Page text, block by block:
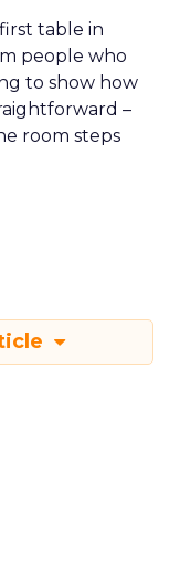
table in
people who
to show how
–
room steps